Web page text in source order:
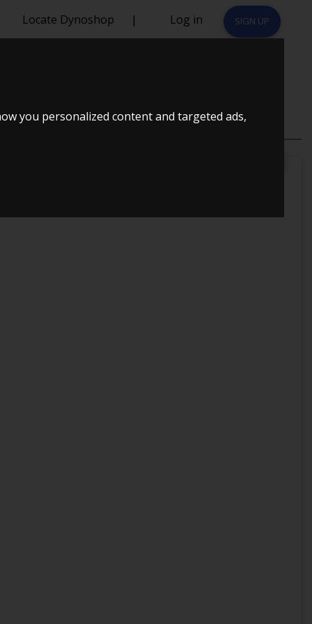
you personalized content and targeted ads,
Locate Dynoshop | Log in SIGN UP